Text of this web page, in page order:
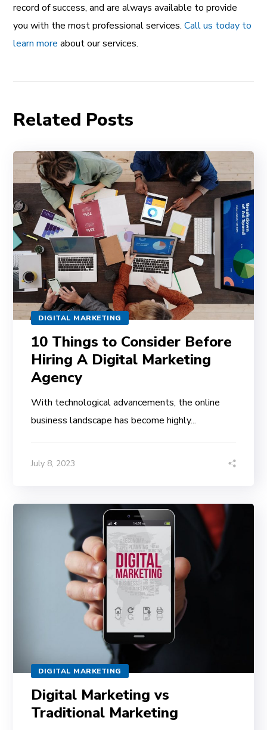
record of success, and are always available to provide
you with the most professional services.Call us today to
learn more about our services.
Related Posts
DIGITAL MARKETING
10 Things to Consider Before
Hiring A Digital Marketing
Agency
With technological advancements, the online
business landscape has become highly...
July 8, 2023
DIGITAL MARKETING
Digital Marketing vs
Traditional Marketing